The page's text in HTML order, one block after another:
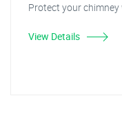
Protect your
View Details